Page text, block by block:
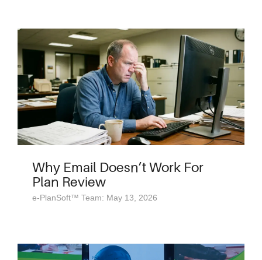
Why Email Doesn’t Work For
Plan Review
e-PlanSoft™ Team: May 13, 2026